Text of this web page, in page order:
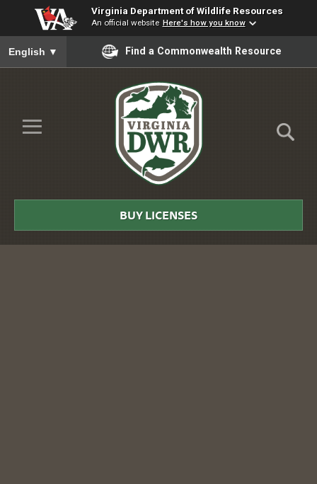
Virginia Department of Wildlife Resources
An official website Here's how you know
To ensure accurate screen reader translation, please ensure
English ▼ Find a Commonwealth Resource
Skip to Main Content
≡
DWR
BUY LICENSES